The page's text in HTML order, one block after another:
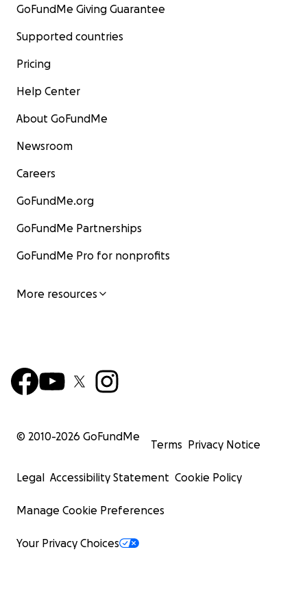
GoFundMe Giving Guarantee
Supported countries
Pricing
Help Center
About GoFundMe
Newsroom
Careers
GoFundMe.org
GoFundMe Partnerships
GoFundMe Pro for nonprofits
More resources
© 2010-2026 GoFundMe
Terms Privacy Notice
Legal Accessibility Statement Cookie Policy
Manage Cookie Preferences
Your Privacy Choices